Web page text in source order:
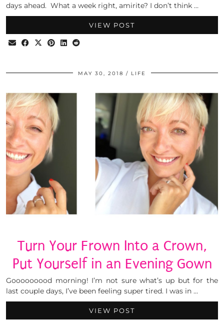
days ahead. What a week right, amirite? I don’t think …
VIEW POST
MAY 30, 2018 LIFE
Turn Your Frown Into a Crown,
Put Yourself in an Evening Gown
Gooooooood morning! I’m not sure what’s up but for the
last couple days, I’ve been feeling super tired. I was in …
VIEW POST